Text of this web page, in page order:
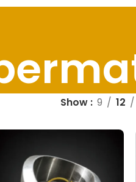
Show 9 12